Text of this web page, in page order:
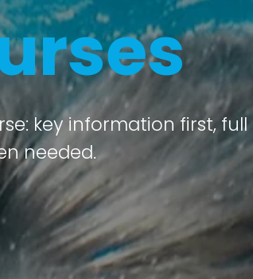
key information first, full
needed.